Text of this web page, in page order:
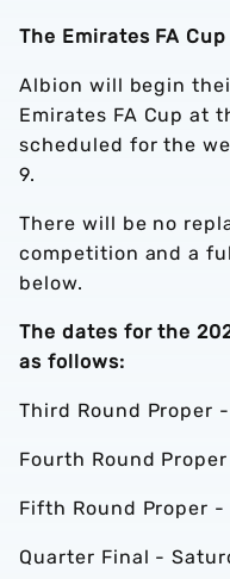
The Emirates FA Cup
Albion will begin
Emirates FA Cup at
scheduled for the
9.
There will be no
competition and a
below.
The dates for the
as follows:
Third Round Proper
Fourth Round
Fifth Round Proper -
Quarter Final -